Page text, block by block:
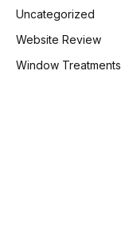
Uncategorized
Website Review
Window Treatments